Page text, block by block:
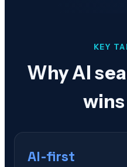
KEY
Why AI
AI-first